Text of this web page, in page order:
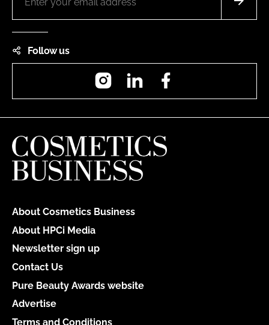
Follow us
InstagramLinkedIn
About Cosmetics Business
About HPCi Media
Newsletter sign up
Contact Us
Pure Beauty Awards website
Advertise
Terms and Conditions